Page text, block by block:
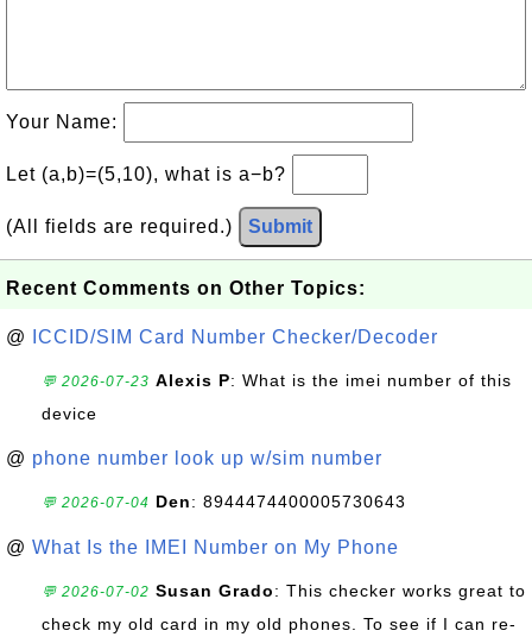
Your Name:
Let (a,b)=(5,10), what is a−b?
(All fields are required.) Submit
Recent Comments on Other Topics:
@ ICCID/SIM Card Number Checker/Decoder
💬 2026-07-23 Alexis P: What is the imei number of this
device
@ phone number look up w/sim number
💬 2026-07-04 Den: 8944474400005730643
@ What Is the IMEI Number on My Phone
💬 2026-07-02 Susan Grado: This checker works great to
check my old card in my old phones. To see if I can re-